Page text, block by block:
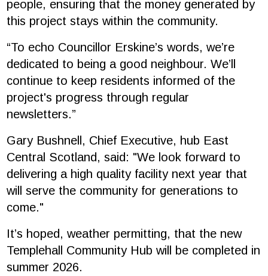
people, ensuring that the money generated by
this project stays within the community.
“To echo Councillor Erskine’s words, we’re
dedicated to being a good neighbour. We’ll
continue to keep residents informed of the
project's progress through regular
newsletters.”
Gary Bushnell, Chief Executive, hub East
Central Scotland, said: "We look forward to
delivering a high quality facility next year that
will serve the community for generations to
come."
It’s hoped, weather permitting, that the new
Templehall Community Hub will be completed in
summer 2026.